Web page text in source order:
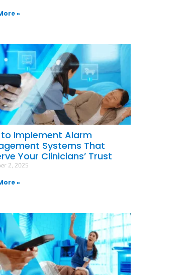
»
to Implement Alarm
Systems That
Your Clinicians’ Trust
2, 2025
»